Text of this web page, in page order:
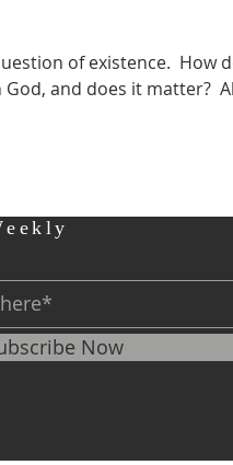
of existence.  How
and does it matter?
Now